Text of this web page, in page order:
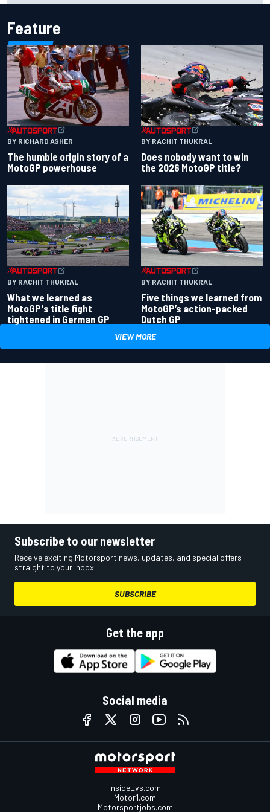
Feature
BY RICHARD ASHER
The humble origin story of a
MotoGP powerhouse
BY RACHIT THUKRAL
Does nobody want to win
the 2026 MotoGP title?
BY RACHIT THUKRAL
What we learned as
MotoGP's title fight
tightened in German GP
BY RACHIT THUKRAL
Five things we learned from
MotoGP’s action-packed
Dutch GP
VIEW MORE
Subscribe to our newsletter
Receive exciting Motorsport news, updates, and special offers
straight to your inbox.
SUBSCRIBE
Get the app
Social media
InsideEvs.com
Motor1.com
Motorsportjobs.com